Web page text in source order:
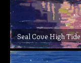
Seal Cove High Tide